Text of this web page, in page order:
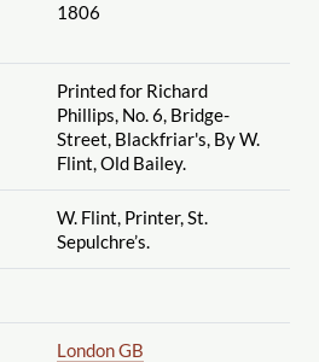
1806
Printed for Richard
Phillips, No. 6, Bridge-
Street, Blackfriar's, By W.
Flint, Old Bailey.
W. Flint, Printer, St.
Sepulchre’s.
London GB